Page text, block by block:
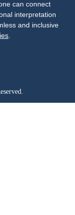
can connect
interpretation
and inclusive